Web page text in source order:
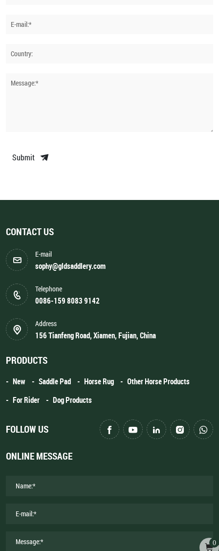
E-mail:*
Country:
Message:*
Submit
CONTACT US
E-mail
sophy@gldsaddlery.com
Telephone
0086-159 8083 9142
Address
156 Tianfeng Road, Xiamen, Fujian, China
PRODUCTS
New Saddle Pad Horse Rug
Other Horse Products
For Rider
Dog Products
FOLLOW US
ONLINE MESSAGE
0